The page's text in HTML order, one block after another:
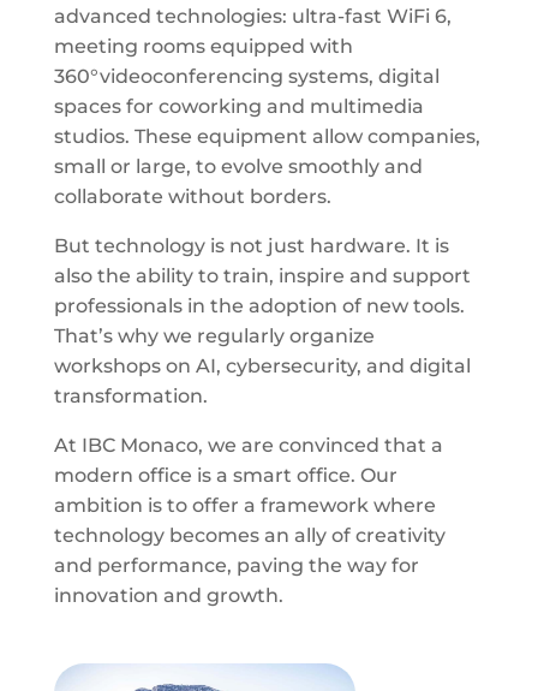
advanced technologies: ultra-fast WiFi 6,
meeting rooms equipped with
360°videoconferencing systems, digital
spaces for coworking and multimedia
studios. These equipment allow companies,
small or large, to evolve smoothly and
collaborate without borders.
But technology is not just hardware. It is
also the ability to train, inspire and support
professionals in the adoption of new tools.
That’s why we regularly organize
workshops on AI, cybersecurity, and digital
transformation.
At IBC Monaco, we are convinced that a
modern office is a smart office. Our
ambition is to offer a framework where
technology becomes an ally of creativity
and performance, paving the way for
innovation and growth.